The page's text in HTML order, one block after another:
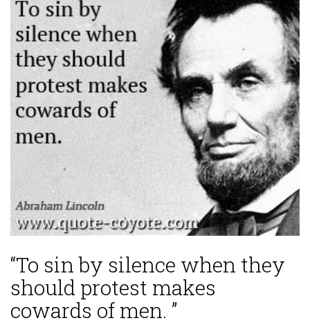
“To sin by silence when they
should protest makes
cowards of men. ”